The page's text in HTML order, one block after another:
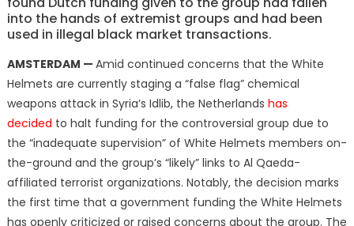
into the hands of extremist groups and had been
used in illegal black market transactions.
AMSTERDAM — Amid continued concerns that the White
Helmets are currently staging a “false flag” chemical
weapons attack in Syria’s Idlib, the Netherlands has
decided to halt funding for the controversial group due to
the “inadequate supervision” of White Helmets members on-
the-ground and the group’s “likely” links to Al Qaeda-
affiliated terrorist organizations. Notably, the decision marks
the first time that a government funding the White Helmets
has openly criticized or raised concerns about the group. The